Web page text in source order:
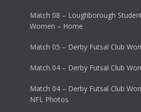
Match 08 – Loughborough
Women – Home
Match 05 – Derby Futsal Club
Match 04 – Derby Futsal Club
Match 04 – Derby Futsal Club
NFL Photos